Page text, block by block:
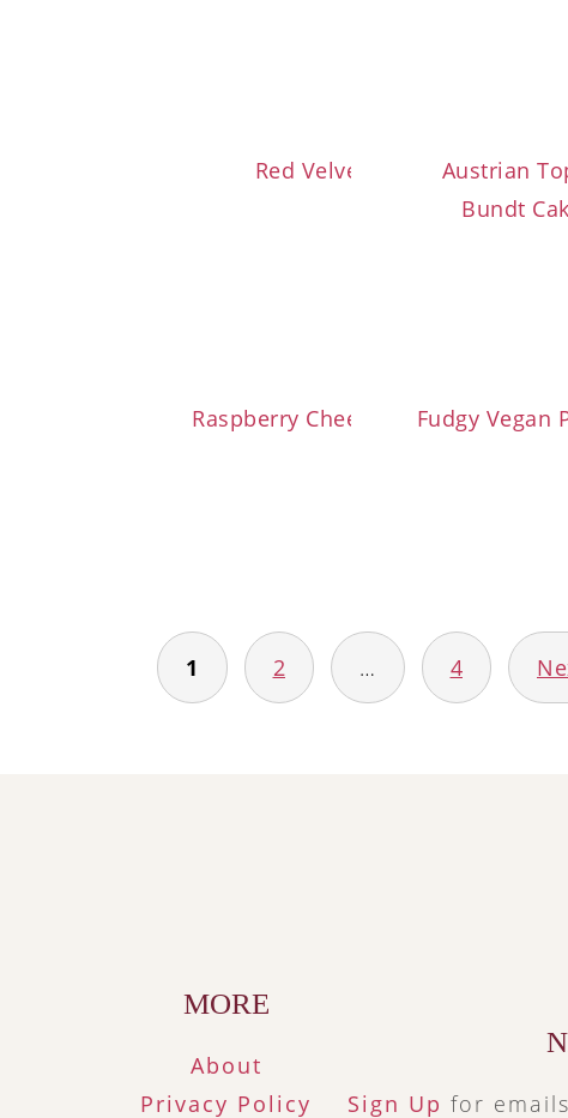
Red Velvet CupcakesAustrian
Bundt
Raspberry Cheesecake Brownies
Fudgy Vegan
Posts
1 2 … 4
MORE
About
Privacy Policy
Sign Up for